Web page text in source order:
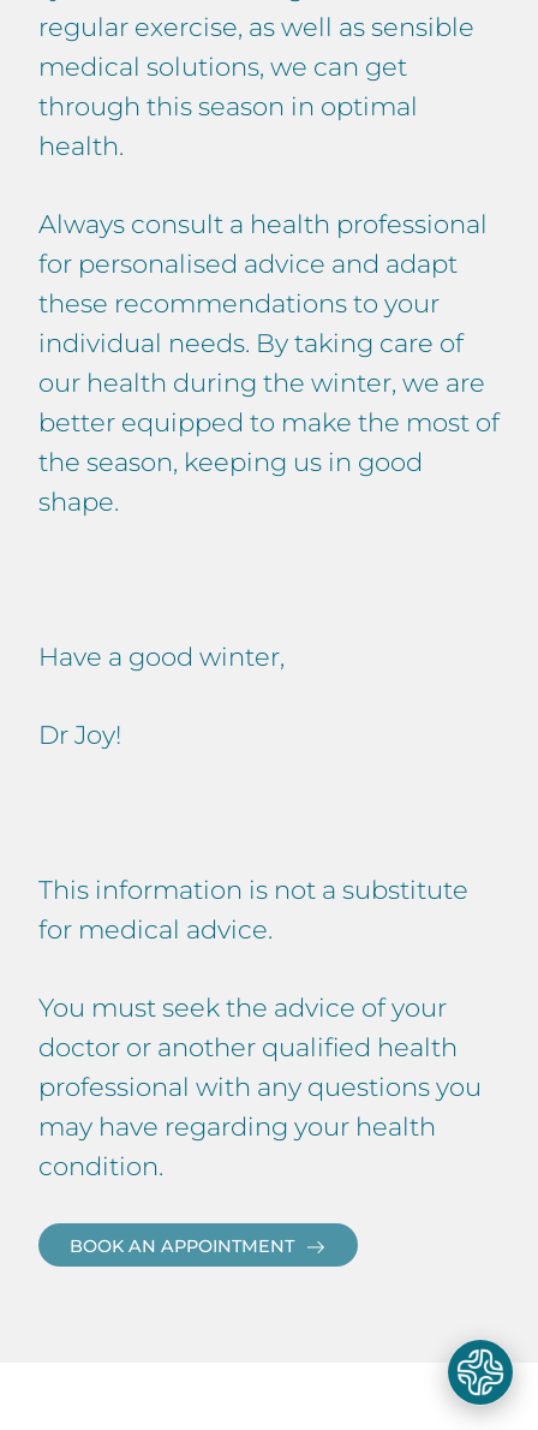
regular exercise, as well as sensible
medical solutions, we can get
through this season in optimal
health.
Always consult a health professional
for personalised advice and adapt
these recommendations to your
individual needs. By taking care of
our health during the winter, we are
better equipped to make the most of
the season, keeping us in good
shape.
Have a good winter,
Dr Joy!
This information is not a substitute
for medical advice.
You must seek the advice of your
doctor or another qualified health
professional with any questions you
may have regarding your health
condition.
BOOK AN APPOINTMENT